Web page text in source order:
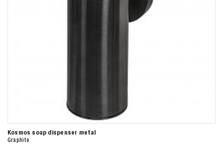
Kosmos soap dispenser metal
Graphite